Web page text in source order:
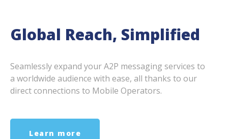
Global Reach, Simplified
Seamlessly expand your A2P messaging services to
a worldwide audience with ease, all thanks to our
direct connections to Mobile Operators.
Learn more